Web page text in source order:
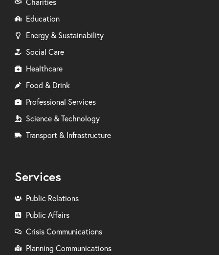
Education
Energy & Sustainability
Social Care
Healthcare
Food & Drink
Professional Services
Science & Technology
Transport & Infrastructure
Services
Public Relations
Public Affairs
Crisis Communications
Planning Communications